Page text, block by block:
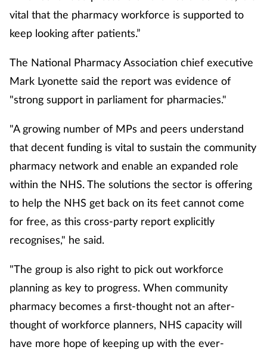
vital that the pharmacy workforce is supported to
keep looking after patients.”
The National Pharmacy Association chief executive
Mark Lyonette said the report was evidence of
"strong support in parliament for pharmacies."
"A growing number of MPs and peers understand
that decent funding is vital to sustain the community
pharmacy network and enable an expanded role
within the NHS. The solutions the sector is offering
to help the NHS get back on its feet cannot come
for free, as this cross-party report explicitly
recognises," he said.
"The group is also right to pick out workforce
planning as key to progress. When community
pharmacy becomes a first-thought not an after-
thought of workforce planners, NHS capacity will
have more hope of keeping up with the ever-